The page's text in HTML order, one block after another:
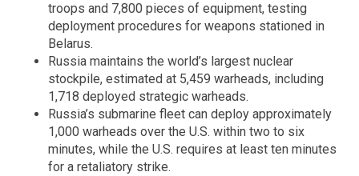
troops and 7,800 pieces of equipment, testing
deployment procedures for weapons stationed in
Belarus.
Russia maintains the world’s largest nuclear
stockpile, estimated at 5,459 warheads, including
1,718 deployed strategic warheads.
Russia’s submarine fleet can deploy approximately
1,000 warheads over the U.S. within two to six
minutes, while the U.S. requires at least ten minutes
for a retaliatory strike.